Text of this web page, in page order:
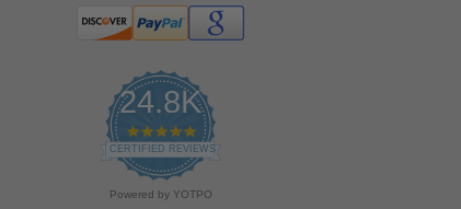
24.8K
4
.
9
s
CERTIFIED REVIEWS
Powered by YOTPO